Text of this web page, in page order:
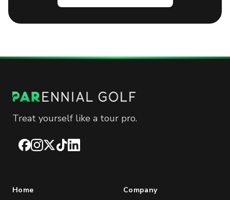
Treat yourself like a tour pro.
Facebook
Instagram
X TikTokLinkedIn
Home Company